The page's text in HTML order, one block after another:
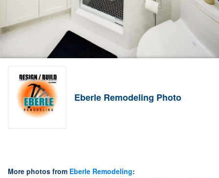
Eberle Remodeling Photo
More photos from Eberle Remodeling: